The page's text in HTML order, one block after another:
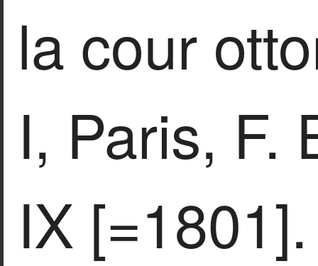
la cour
Ι, Paris,
IX [=1801].